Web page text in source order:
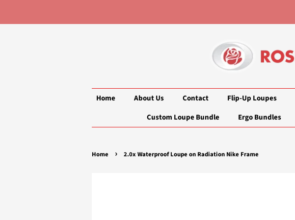
Home About Us Contact Flip-Up Loupes
Custom Loupe Bundle
Ergo Bundles
Home › 2.0x Waterproof Loupe on Radiation Nike Frame